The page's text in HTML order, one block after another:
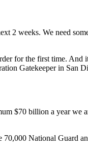
2 weeks. We need
for the first time. And
Gatekeeper in San
$70 billion a year we
National Guard